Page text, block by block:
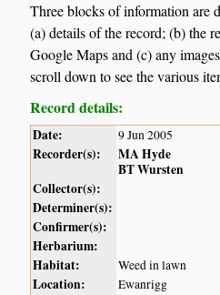
Three blocks of information are
(a) details of the record; (b) the
Google Maps and (c) any
scroll down to see the various
Record details:
Date: 9 Jun 2005
Recorder(s):
MA Hyde
BT Wursten
Collector(s):
Determiner(s):
Confirmer(s):
Herbarium:
Habitat:
Weed in lawn
Location: Ewanrigg